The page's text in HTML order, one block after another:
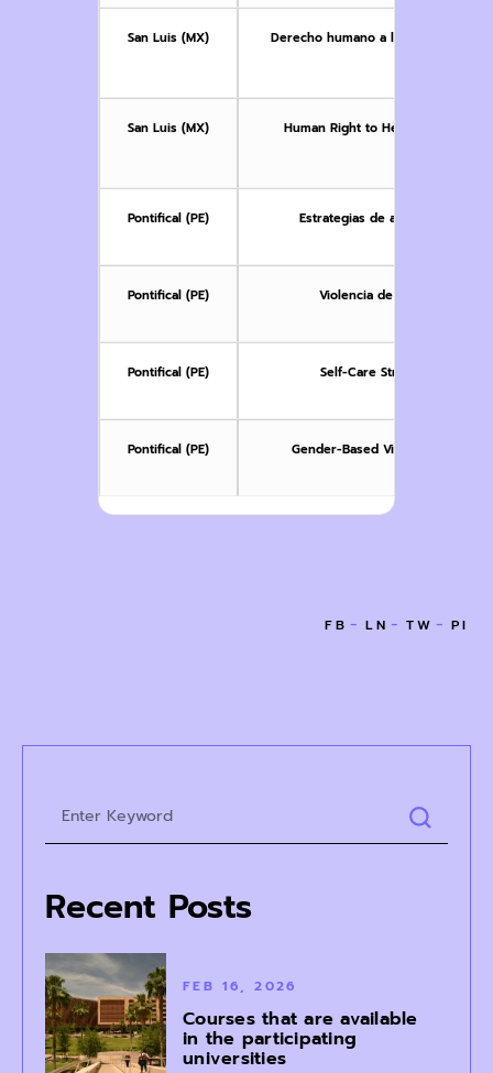
San Luis (MX)
Derecho humano a la Salud:
San Luis (MX)
Human Right to Health:
Pontifical (PE) Estrategias de autocuidado
Pontifical (PE) Violencia de género y
Pontifical (PE) Self-Care Strategies in
Pontifical (PE) Gender-Based Violence and
Recent Posts
FEB 16, 2026
Courses that are available
in the participating
universities